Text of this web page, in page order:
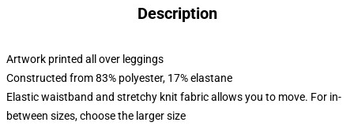
Description
Artwork printed all over leggings
Constructed from 83% polyester, 17% elastane
Elastic waistband and stretchy knit fabric allows you to move. For in-
between sizes, choose the larger size